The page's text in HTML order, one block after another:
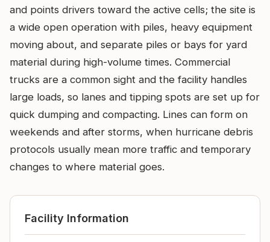
and points drivers toward the active cells; the site is
a wide open operation with piles, heavy equipment
moving about, and separate piles or bays for yard
material during high-volume times. Commercial
trucks are a common sight and the facility handles
large loads, so lanes and tipping spots are set up for
quick dumping and compacting. Lines can form on
weekends and after storms, when hurricane debris
protocols usually mean more traffic and temporary
changes to where material goes.
Facility Information